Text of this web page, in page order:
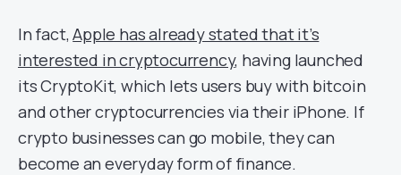
In fact,Apple has already stated that it’s
interested in cryptocurrency, having launched
its CryptoKit, which lets users buy with bitcoin
and other cryptocurrencies via their iPhone. If
crypto businesses can go mobile, they can
become an everyday form of finance.